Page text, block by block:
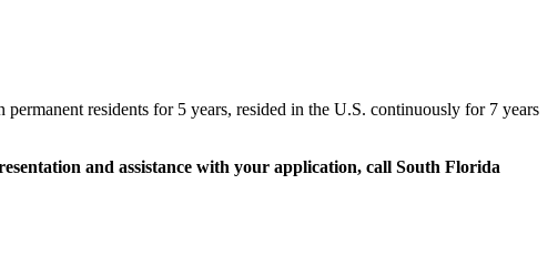
residents for 5 years, resided in the U.S. continuously for 7 years
and assistance with your application, call South Florida